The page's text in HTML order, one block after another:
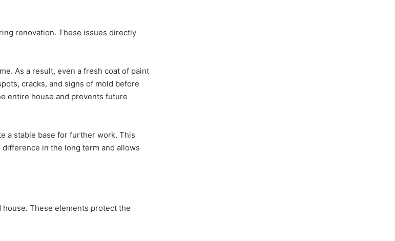
renovation. These issues directly
As a result, even a fresh coat of paint
cracks, and signs of mold before
entire house and prevents future
a stable base for further work. This
in the long term and allows
These elements protect the